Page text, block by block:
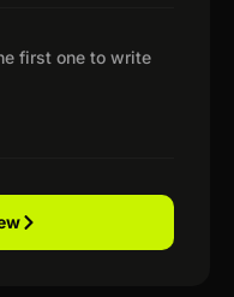
first one to write